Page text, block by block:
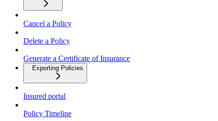
Cancel a Policy
Delete a Policy
Generate a Certificate of Insurance
Exporting Policies
Insured portal
Policy Timeline